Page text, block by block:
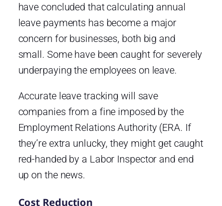
have concluded that calculating annual
leave payments has become a major
concern for businesses, both big and
small. Some have been caught for severely
underpaying the employees on leave.
Accurate leave tracking will save
companies from a fine imposed by the
Employment Relations Authority (ERA. If
they’re extra unlucky, they might get caught
red-handed by a Labor Inspector and end
up on the news.
Cost Reduction